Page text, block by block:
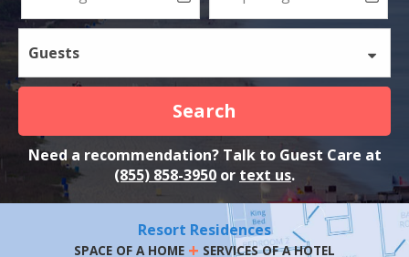
Guests
Search
Need a recommendation? Talk to Guest Care at
(855) 858-3950 or text us.
Resort Residences
SPACE OF A HOME + SERVICES OF A HOTEL